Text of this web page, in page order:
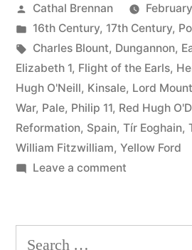
Years
War”
Posted
by
Cathal Brennan
Posted
in
16th Century, 17th Century,
Tags:
Charles Blount, Dungannon,
Elizabeth 1, Flight of the Earls,
Hugh O'Neill, Kinsale, Lord
War, Pale, Philip 11, Red Hugh
Reformation, Spain, Tír Eoghain,
William Fitzwilliam, Yellow Ford
Leave a commenton
Nine
Search